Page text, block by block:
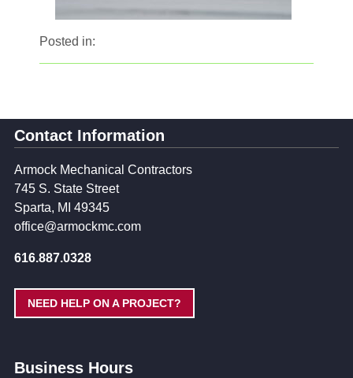
Posted in:
Contact Information
Armock Mechanical Contractors
745 S. State Street
Sparta, MI 49345
office@armockmc.com
616.887.0328
NEED HELP ON A PROJECT?
Business Hours